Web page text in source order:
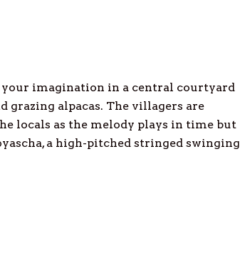
your imagination in a central courtyard
grazing alpacas. The villagers are
locals as the melody plays in time but
a high-pitched stringed swinging